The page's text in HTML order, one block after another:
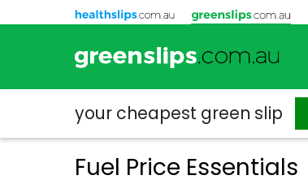
your cheapest green slip
Fuel Price Essentials